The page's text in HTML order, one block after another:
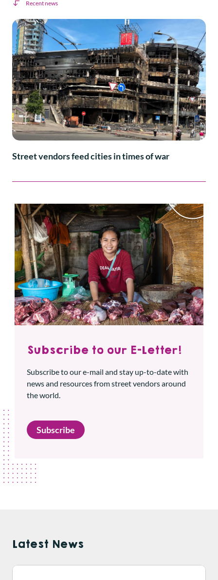
Recent news
Street vendors feed cities in times of war
Subscribe to our E-Letter!
Subscribe to our e-mail and stay up-to-date with
news and resources from street vendors around
the world.
Subscribe
Latest News